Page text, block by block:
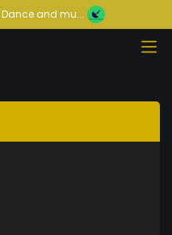
Dance and mu...